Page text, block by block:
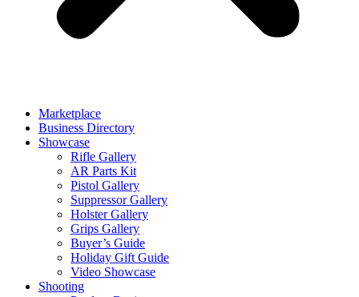
Marketplace
Business Directory
Showcase
Rifle Gallery
AR Parts Kit
Pistol Gallery
Suppressor Gallery
Holster Gallery
Grips Gallery
Buyer’s Guide
Holiday Gift Guide
Video Showcase
Shooting